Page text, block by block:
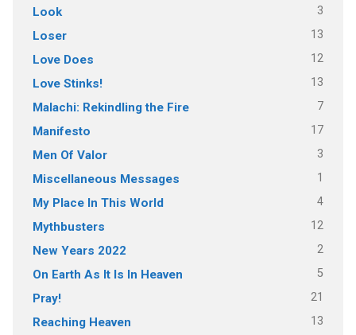
Look 3
Loser 13
Love Does 12
Love Stinks! 13
Malachi: Rekindling the Fire 7
Manifesto 17
Men Of Valor 3
Miscellaneous Messages 1
My Place In This World 4
Mythbusters 12
New Years 2022 2
On Earth As It Is In Heaven 5
Pray! 21
Reaching Heaven 13